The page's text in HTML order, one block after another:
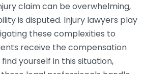
claim can be overwhelming,
is disputed. Injury lawyers play
these complexities to
receive the compensation
yourself in this situation,